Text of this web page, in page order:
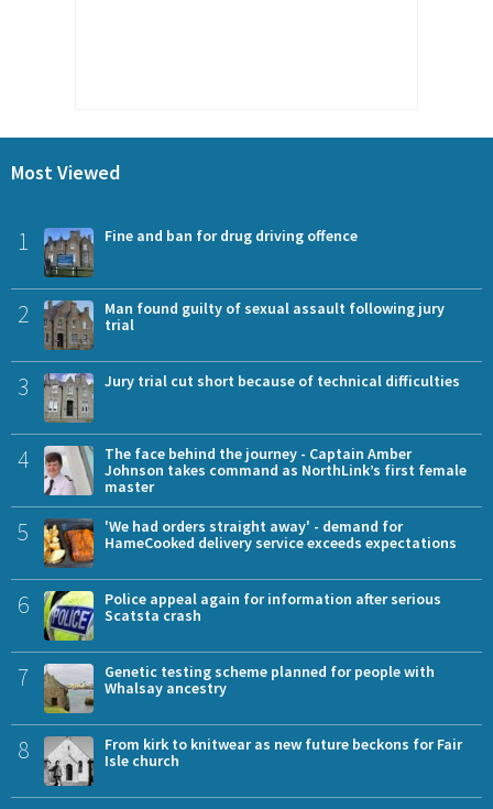
Most Viewed
1 Fine and ban for drug driving offence
2
Man found guilty of sexual assault following jury
trial
3 Jury trial cut short because of technical difficulties
4
The face behind the journey - Captain Amber
Johnson takes command as NorthLink’s first female
master
5
'We had orders straight away' - demand for
HameCooked delivery service exceeds expectations
6
Police appeal again for information after serious
Scatsta crash
7
Genetic testing scheme planned for people with
Whalsay ancestry
8
From kirk to knitwear as new future beckons for Fair
Isle church